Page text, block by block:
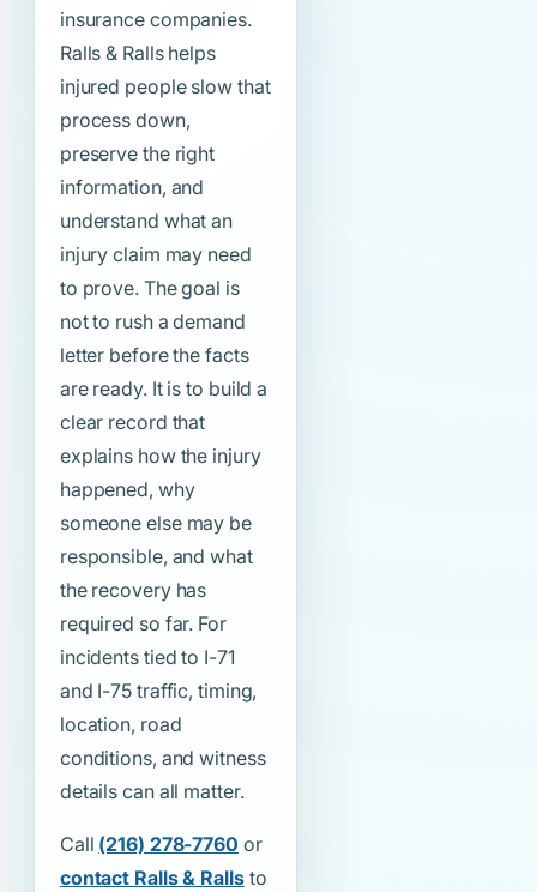
insurance companies.
Ralls & Ralls helps
injured people slow that
process down,
preserve the right
information, and
understand what an
injury claim may need
to prove. The goal is
not to rush a demand
letter before the facts
are ready. It is to build a
clear record that
explains how the injury
happened, why
someone else may be
responsible, and what
the recovery has
required so far. For
incidents tied to I-71
and I-75 traffic, timing,
location, road
conditions, and witness
details can all matter.
Call (216) 278-7760 or
contact Ralls & Rallsto